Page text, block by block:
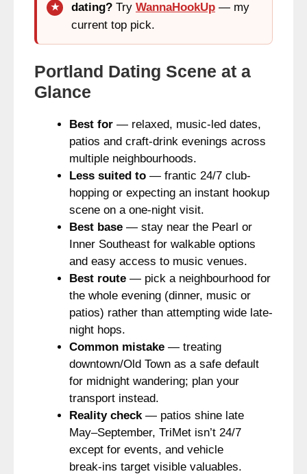
dating? Try WannaHookUp — my
current top pick.
Portland Dating Scene at a
Glance
Best for — relaxed, music-led dates,
patios and craft-drink evenings across
multiple neighbourhoods.
Less suited to — frantic 24/7 club-
hopping or expecting an instant hookup
scene on a one-night visit.
Best base — stay near the Pearl or
Inner Southeast for walkable options
and easy access to music venues.
Best route — pick a neighbourhood for
the whole evening (dinner, music or
patios) rather than attempting wide late-
night hops.
Common mistake — treating
downtown/Old Town as a safe default
for midnight wandering; plan your
transport instead.
Reality check— patios shine late
May–September, TriMet isn’t 24/7
except for events, and vehicle
break‑ins target visible valuables.